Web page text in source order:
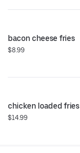
bacon cheese fries
$8.99
chicken loaded fries
$14.99